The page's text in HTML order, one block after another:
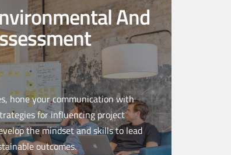
And
hone your communication with
for influencing project
the mindset and skills to lead
outcomes.